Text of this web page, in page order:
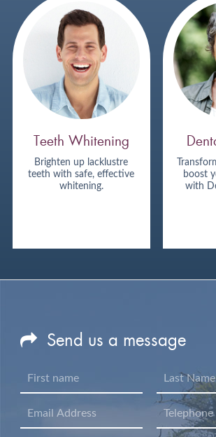
Teeth Whitening
Brighten up lacklustre
teeth with safe, effective
whitening.
boost
with
Send us a message